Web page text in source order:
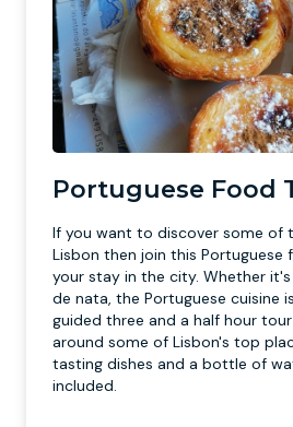
Portuguese Food
If you want to discover some of
Lisbon then join this Portuguese
your stay in the city. Whether
de nata, the Portuguese cuisine
guided three and a half hour
around some of Lisbon's top
tasting dishes and a bottle of
included.